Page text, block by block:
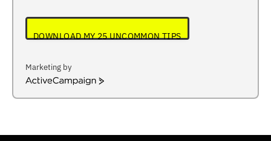
DOWNLOAD MY 25 UNCOMMON TIPS
Marketing by
ActiveCampaign